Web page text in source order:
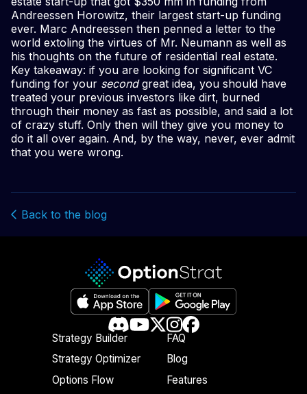
Andreessen Horowitz, their largest start-up funding
ever. Marc Andreessen then penned a letter to the
world extoling the virtues of Mr. Neumann as well as
his thoughts on the future of residential real estate.
Key takeaway: if you are looking for significant VC
funding for your secondgreat idea, you should have
treated your previous investors like dirt, burned
through their money as fast as possible, and said a lot
of crazy stuff. Only then will they give you money to
do it all over again. And, by the way, never, ever admit
that you were wrong.
Back to the blog
Strategy Builder
Strategy Optimizer
Options Flow
FAQ
Blog
Features